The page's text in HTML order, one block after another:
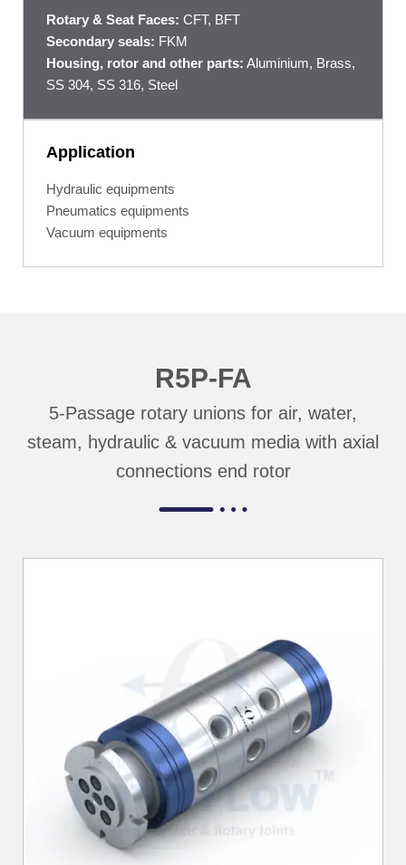
Rotary & Seat Faces: CFT, BFT
Secondary seals: FKM
Housing, rotor and other parts: Aluminium, Brass,
SS 304, SS 316, Steel
Application
Hydraulic equipments
Pneumatics equipments
Vacuum equipments
R5P-FA
5-Passage rotary unions for air, water,
steam, hydraulic & vacuum media with axial
connections end rotor